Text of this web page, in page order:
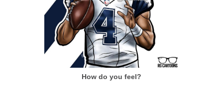
How do you feel?